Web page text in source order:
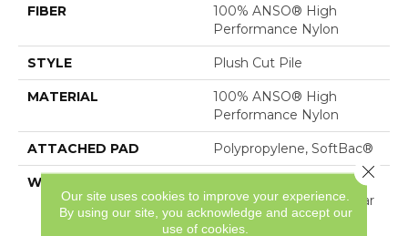
FIBER
100% ANSO® High
Performance Nylon
STYLE Plush Cut Pile
MATERIAL
100% ANSO® High
Performance Nylon
ATTACHED PAD Polypropylene, SoftBac®
WARRANTY
Shaw 20 Year Warranty
With Stairs, Shaw 20 Year
Warranty With Stairs
Our site uses cookies to improve your experience.
By using our site, you acknowledge and accept our
use of cookies.
Close